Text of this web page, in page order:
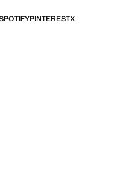
PINTERESTX